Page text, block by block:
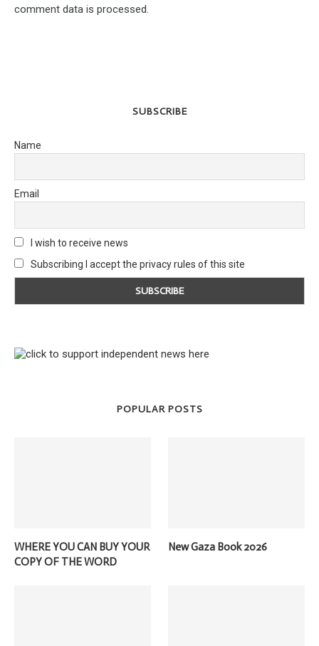
comment data is processed.
SUBSCRIBE
Name
Email
I wish to receive news
Subscribing I accept the privacy rules of this site
POPULAR POSTS
WHERE YOU CAN BUY YOUR
COPY OF THE WORD
New Gaza Book 2026